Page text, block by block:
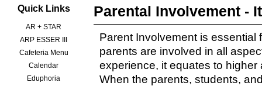
Quick Links
AR + STAR
ARP ESSER III
Cafeteria Menu
Calendar
Eduphoria
Parental Involvement -
Parent Involvement is
parents are involved in all
experience, it equates to
When the parents, students,